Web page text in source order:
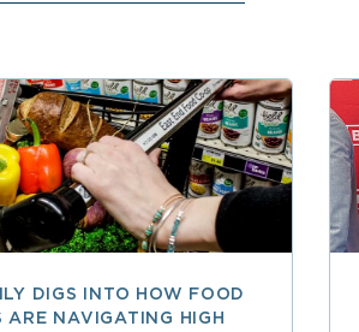
DIGS INTO HOW FOOD
ARE NAVIGATING HIGH